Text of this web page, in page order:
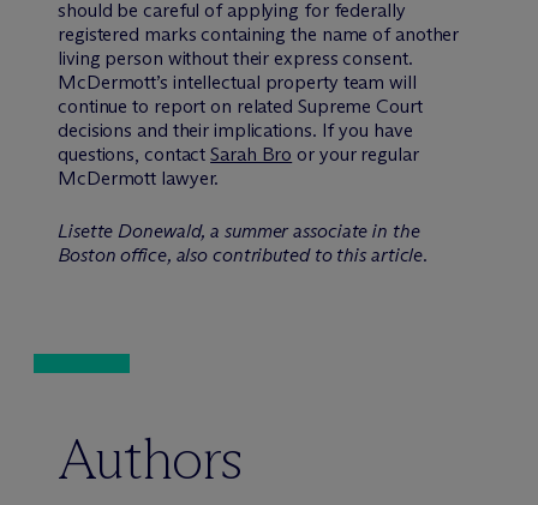
should be careful of applying for federally
registered marks containing the name of another
living person without their express consent.
McDermott’s intellectual property team will
continue to report on related Supreme Court
decisions and their implications. If you have
questions, contactSarah Bro or your regular
McDermott lawyer.
Lisette Donewald, a summer associate in the
Boston office, also contributed to this article.
Authors